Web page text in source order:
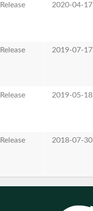
2020-04-17
2019-07-17
2019-05-18
2018-07-30